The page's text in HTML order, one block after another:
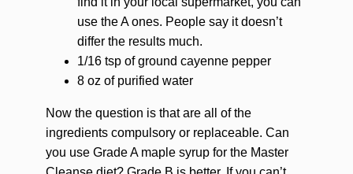
use the A ones. People say it doesn’t
differ the results much.
1/16 tsp of ground cayenne pepper
8 oz of purified water
Now the question is that are all of the
ingredients compulsory or replaceable. Can
you use Grade A maple syrup for the Master